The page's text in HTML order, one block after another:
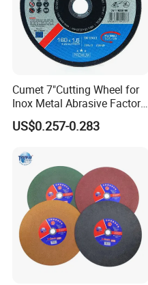
Cumet 7"Cutting Wheel for
Inox Metal Abrasive Factory
Price New Tech
US$0.257-0.283